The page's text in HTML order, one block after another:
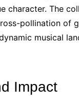
character. The
pollination of
musical
Impact